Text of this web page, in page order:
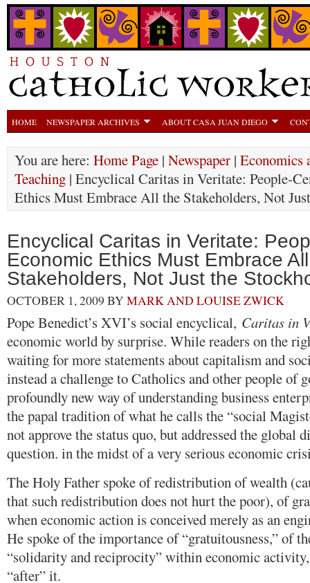
HOME NEWSPAPER ARCHIVES ABOUT CASA JUAN DIEGO
You are here: Home Page | Newspaper | Economics
Teaching | Encyclical Caritas in Veritate: People-
Ethics Must Embrace All the Stakeholders, Not
Encyclical Caritas in Veritate:
Economic Ethics Must Embrace
Stakeholders, Not Just the
OCTOBER 1, 2009 BYMARK AND LOUISE ZWICK
Pope Benedict’s XVI’s social encyclical, Caritas in
economic world by surprise. While readers on the
waiting for more statements about capitalism and
instead a challenge to Catholics and other people of
profoundly new way of understanding business
the papal tradition of what he calls the “social
not approve the status quo, but addressed the global
question. in the midst of a very serious economic
The Holy Father spoke of redistribution of wealth
that such redistribution does not hurt the poor), of
when economic action is conceived merely as an
He spoke of the importance of “gratuitousness,” of
“solidarity and reciprocity” within economic
“after” it.